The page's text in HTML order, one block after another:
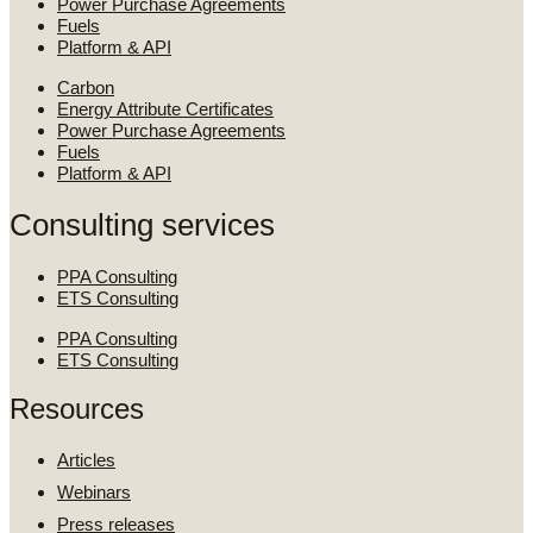
Fuels
Platform & API
Carbon
Energy Attribute Certificates
Power Purchase Agreements
Fuels
Platform & API
Consulting services
PPA Consulting
ETS Consulting
PPA Consulting
ETS Consulting
Resources
Articles
Webinars
Press releases